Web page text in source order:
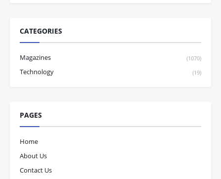
CATEGORIES
Magazines (1070)
Technology (19)
PAGES
Home
About Us
Contact Us